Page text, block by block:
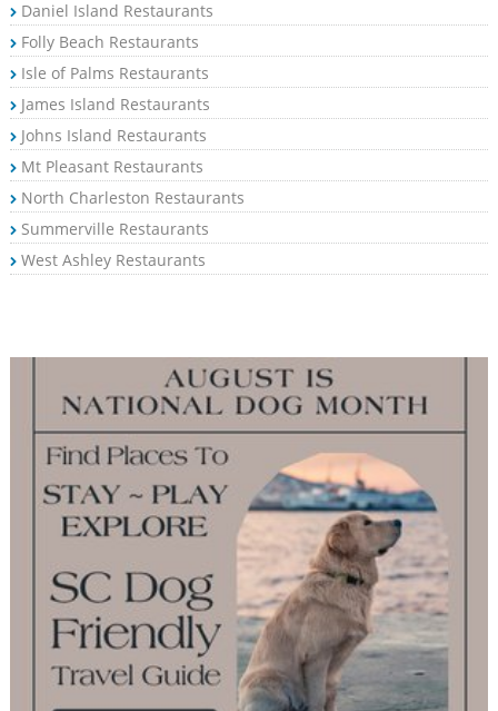
Daniel Island Restaurants
Folly Beach Restaurants
Isle of Palms Restaurants
James Island Restaurants
Johns Island Restaurants
Mt Pleasant Restaurants
North Charleston Restaurants
Summerville Restaurants
West Ashley Restaurants